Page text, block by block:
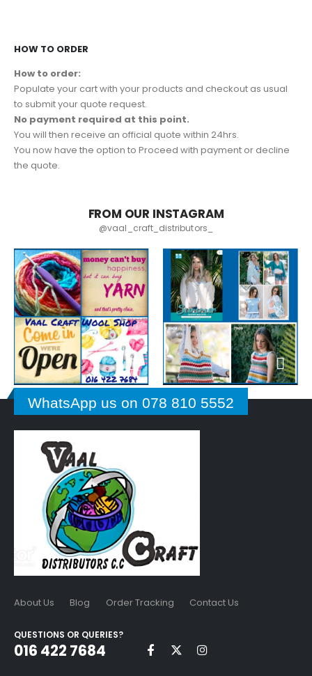
HOW TO ORDER
How to order:
Populate your cart with your products and checkout as usual
to submit your quote request.
No payment required at this point.
You will then receive an official quote within 24hrs.
You now have the option to Proceed with payment or decline
the quote.
FROM OUR INSTAGRAM
@vaal_craft_distributors_
WhatsApp us on 078 810 5552
About Us Blog Order Tracking Contact Us
QUESTIONS OR QUERIES?
016 422 7684